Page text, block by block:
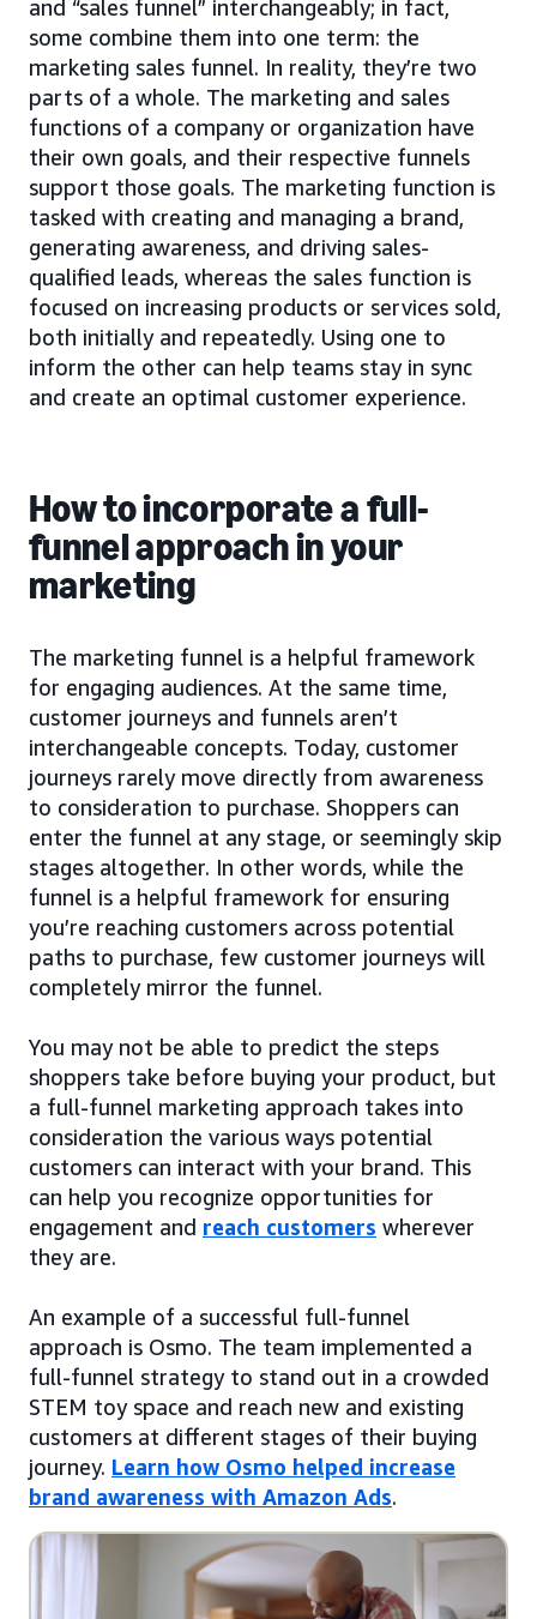
and “sales funnel” interchangeably; in fact,
some combine them into one term: the
marketing sales funnel. In reality, they’re two
parts of a whole. The marketing and sales
functions of a company or organization have
their own goals, and their respective funnels
support those goals. The marketing function is
tasked with creating and managing a brand,
generating awareness, and driving sales-
qualified leads, whereas the sales function is
focused on increasing products or services sold,
both initially and repeatedly. Using one to
inform the other can help teams stay in sync
and create an optimal customer experience.
How to incorporate a full-
funnel approach in your
marketing
The marketing funnel is a helpful framework
for engaging audiences. At the same time,
customer journeys and funnels aren’t
interchangeable concepts. Today, customer
journeys rarely move directly from awareness
to consideration to purchase. Shoppers can
enter the funnel at any stage, or seemingly skip
stages altogether. In other words, while the
funnel is a helpful framework for ensuring
you’re reaching customers across potential
paths to purchase, few customer journeys will
completely mirror the funnel.
You may not be able to predict the steps
shoppers take before buying your product, but
a full-funnel marketing approach takes into
consideration the various ways potential
customers can interact with your brand. This
can help you recognize opportunities for
engagement and reach customers wherever
they are.
An example of a successful full-funnel
approach is Osmo. The team implemented a
full-funnel strategy to stand out in a crowded
STEM toy space and reach new and existing
customers at different stages of their buying
journey. Learn how Osmo helped increase
brand awareness with Amazon Ads.